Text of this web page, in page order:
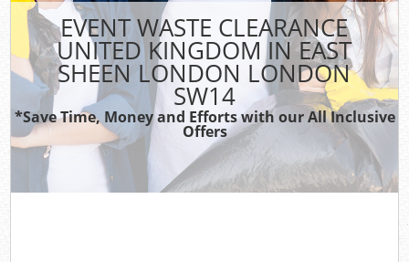
EVENT WASTE CLEARANCE
UNITED KINGDOM IN EAST
SHEEN LONDON LONDON
SW14
*Save Time, Money and Efforts with our All Inclusive
Offers
TV